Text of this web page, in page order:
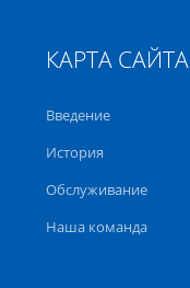
КАРТА САЙТА
Введение
История
Обслуживание
Наша команда